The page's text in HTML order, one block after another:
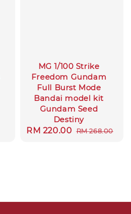
MG 1/100 Strike
Freedom Gundam
Full Burst Mode
Bandai model kit
Gundam Seed
Destiny
Sale
RM 220.00 Regular
RM 268.00